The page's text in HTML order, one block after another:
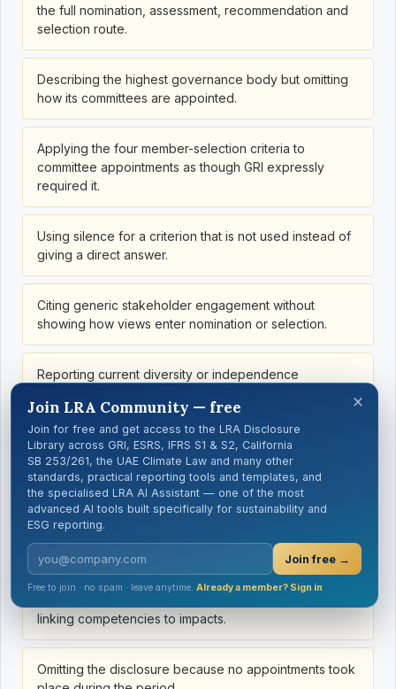
the full nomination, assessment, recommendation and
selection route.
Describing the highest governance body but omitting
how its committees are appointed.
Applying the four member-selection criteria to
committee appointments as though GRI expressly
required it.
Using silence for a criterion that is not used instead of
giving a direct answer.
Citing generic stakeholder engagement without
showing how views enter nomination or selection.
Reporting current diversity or independence
mechanisms.
Listing diversity dimensions without showing how they
affect the process.
Blending statutory, listing and internal independence
linking competencies to impacts.
Omitting the disclosure because no appointments took
×
Join LRA Community — free
Join for free and get access to the LRA Disclosure
Library across GRI, ESRS, IFRS S1 & S2, California
SB 253/261, the UAE Climate Law and many other
standards, practical reporting tools and templates, and
the specialised LRA AI Assistant — one of the most
advanced AI tools built specifically for sustainability and
ESG reporting.
Join free →
Free to join · no spam · leave anytime. Already a member? Sign in